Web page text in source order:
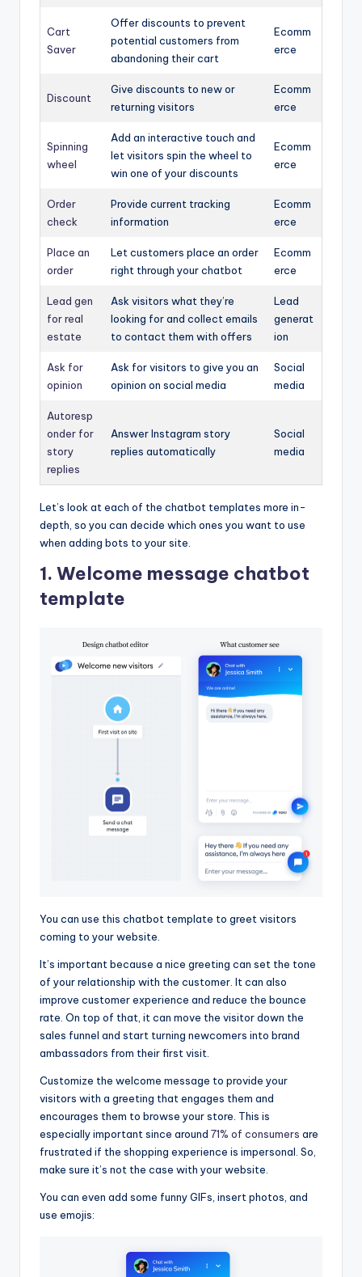
Cart
Saver
Offer discounts to prevent
potential customers from
abandoning their cart
Ecomm
erce
Discount
Give discounts to new or
returning visitors
Ecomm
erce
Spinning
wheel
Add an interactive touch and
let visitors spin the wheel to
win one of your discounts
Ecomm
erce
Order
check
Provide current tracking
information
Ecomm
erce
Place an
order
Let customers place an order
right through your chatbot
Ecomm
erce
Lead gen
for real
estate
Ask visitors what they’re
looking for and collect emails
to contact them with offers
Lead
generat
ion
Ask for
opinion
Ask for visitors to give you an
opinion on social media
Social
media
Autoresp
onder for
story
replies
Answer Instagram story
replies automatically
Social
media
Let’s look at each of the chatbot templates more in-
depth, so you can decide which ones you want to use
when adding bots to your site.
1. Welcome message chatbot
template
You can use this chatbot template to greet visitors
coming to your website.
It’s important because a nice greeting can set the tone
of your relationship with the customer. It can also
improve customer experience and reduce the bounce
rate. On top of that, it can move the visitor down the
sales funnel and start turning newcomers into brand
ambassadors from their first visit.
Customize the welcome message to provide your
visitors with a greeting that engages them and
encourages them to browse your store. This is
especially important since around 71% of consumers are
frustrated if the shopping experience is impersonal. So,
make sure it’s not the case with your website.
You can even add some funny GIFs, insert photos, and
use emojis: